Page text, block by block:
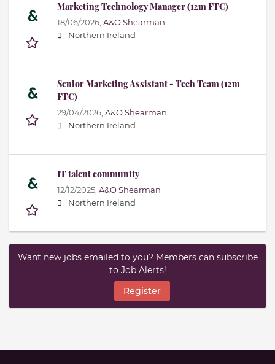
Marketing Technology Manager (12m FTC)
18/06/2026, A&O Shearman
Northern Ireland
Senior Marketing Assistant - Tech Team (12m
FTC)
29/04/2026, A&O Shearman
Northern Ireland
IT talent community
12/12/2025, A&O Shearman
Northern Ireland
Want new jobs emailed to you? Members can subscribe
to Job Alerts!
Register